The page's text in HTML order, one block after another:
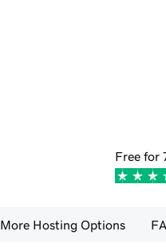
Free for
More Hosting Options